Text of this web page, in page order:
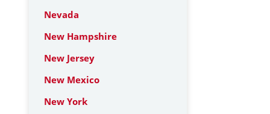
Nevada
New Hampshire
New Jersey
New Mexico
New York